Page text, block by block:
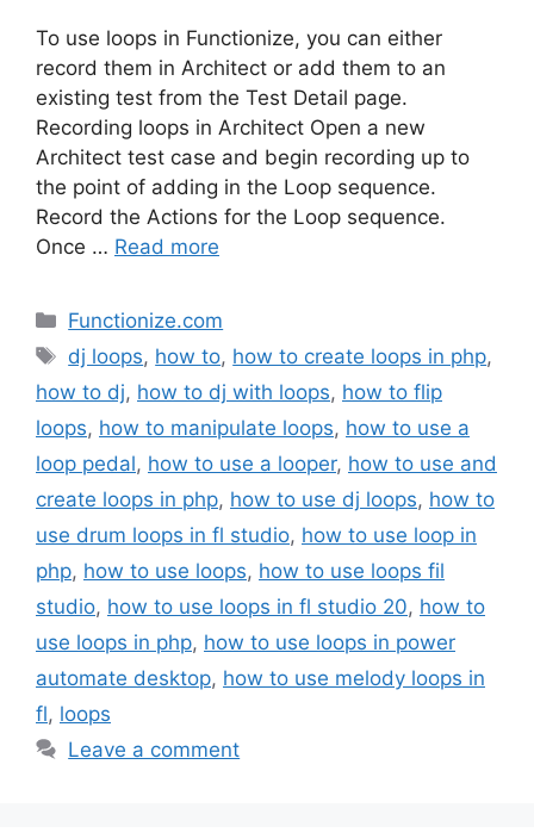
To use loops in Functionize, you can either
record them in Architect or add them to an
existing test from the Test Detail page.
Recording loops in Architect Open a new
Architect test case and begin recording up to
the point of adding in the Loop sequence.
Record the Actions for the Loop sequence.
Once … Read more
Categories
Functionize.com
Tags
dj loops, how to, how to create loops in php,
how to dj, how to dj with loops, how to flip
loops, how to manipulate loops, how to use a
loop pedal, how to use a looper, how to use and
create loops in php, how to use dj loops, how to
use drum loops in fl studio, how to use loop in
php, how to use loops, how to use loops fil
studio, how to use loops in fl studio 20, how to
use loops in php, how to use loops in power
automate desktop, how to use melody loops in
fl, loops
Leave a comment